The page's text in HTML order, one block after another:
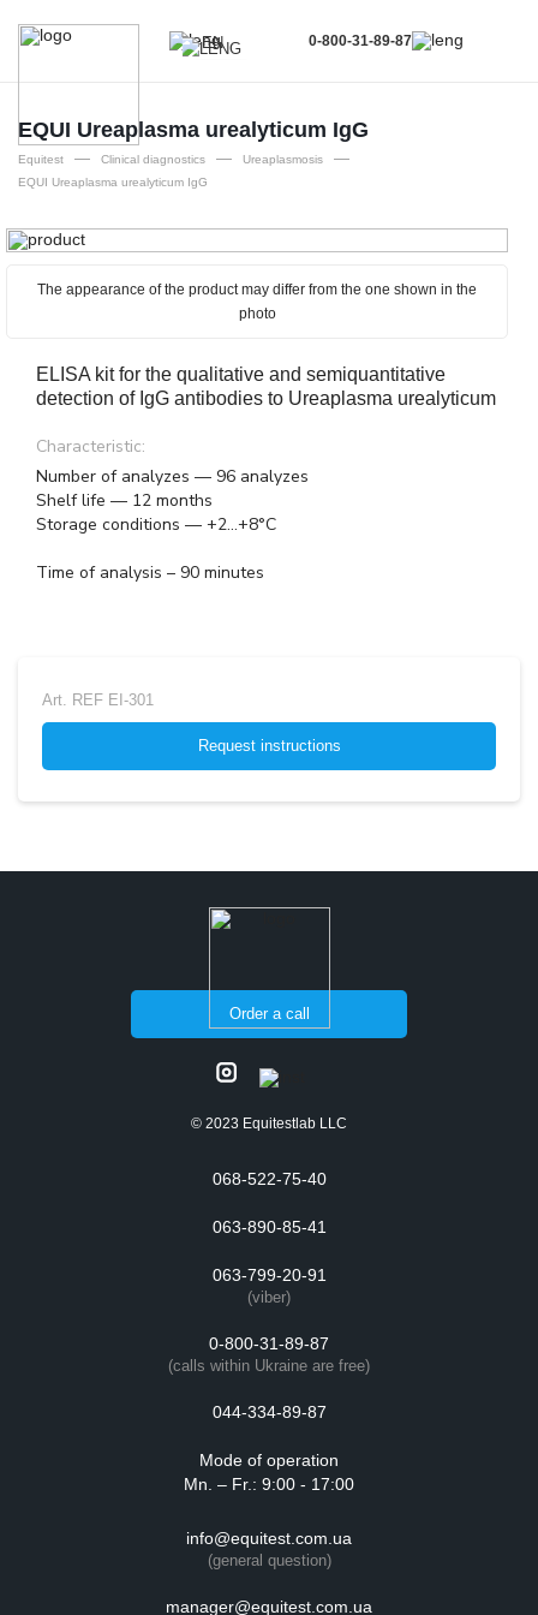
EN
RU
0-800-31-89-87
EQUI Ureaplasma urealyticum IgG
Equitest — Clinical diagnostics — Ureaplasmosis —
EQUI Ureaplasma urealyticum IgG
The appearance of the product may differ from the one shown in the
photo
ELISA kit for the qualitative and semiquantitative
detection of IgG antibodies to Ureaplasma urealyticum
Characteristic:
Number of analyzes — 96 analyzes
Shelf life — 12 months
Storage conditions — +2...+8°C
Time of analysis – 90 minutes
Art. REF EI-301
Request instructions
Order a call
© 2023 Equitestlab LLC
068-522-75-40
063-890-85-41
063-799-20-91
(viber)
0-800-31-89-87
(calls within Ukraine are free)
044-334-89-87
Mode of operation
Mn. – Fr.: 9:00 - 17:00
info@equitest.com.ua
(general question)
manager@equitest.com.ua